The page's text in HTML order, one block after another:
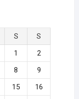
S
S
1
2
8
9
15
16